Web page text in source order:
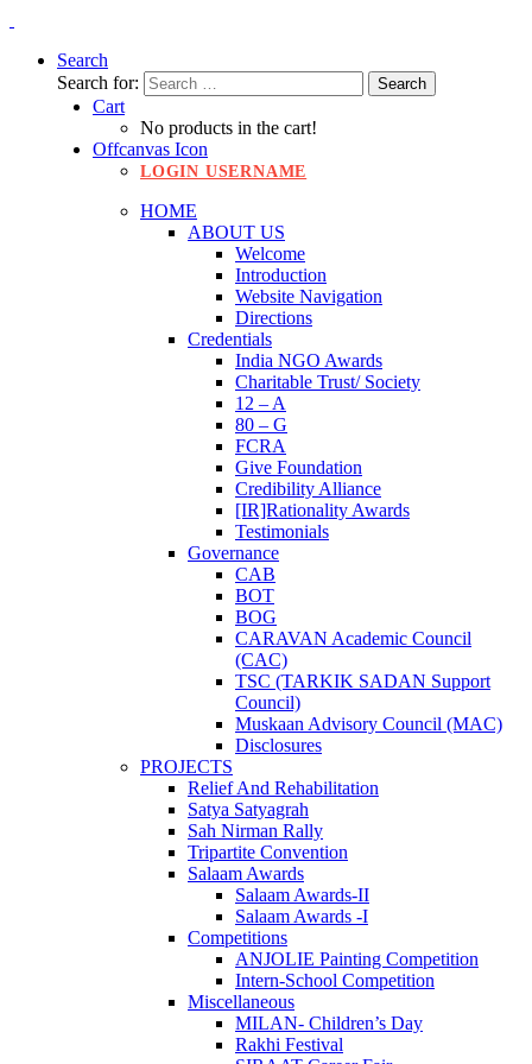
Search
Search for:
Cart
No products in the cart!
Offcanvas Icon
LOGIN USERNAME
HOME
ABOUT US
Welcome
Introduction
Website Navigation
Directions
Credentials
India NGO Awards
Charitable Trust/ Society
12 – A
80 – G
FCRA
Give Foundation
Credibility Alliance
[IR]Rationality Awards
Testimonials
Governance
CAB
BOT
BOG
CARAVAN Academic Council
(CAC)
TSC (TARKIK SADAN Support
Council)
Muskaan Advisory Council (MAC)
Disclosures
PROJECTS
Relief And Rehabilitation
Satya Satyagrah
Sah Nirman Rally
Tripartite Convention
Salaam Awards
Salaam Awards-II
Salaam Awards -I
Competitions
ANJOLIE Painting Competition
Intern-School Competition
Miscellaneous
MILAN- Children’s Day
Rakhi Festival